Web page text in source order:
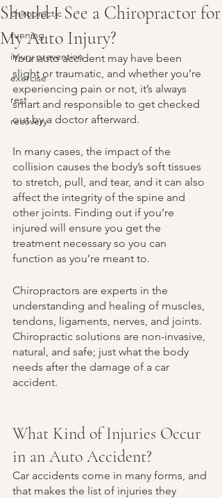
chiropractic
running
injury prevention
exercise
rest
recovery
Should I See a Chiropractor for
My Auto Injury?
Your auto accident may have been
slight or traumatic, and whether you’re
experiencing pain or not, it’s always
smart and responsible to get checked
out by a doctor afterward.
In many cases, the impact of the
collision causes the body’s soft tissues
to stretch, pull, and tear, and it can also
affect the integrity of the spine and
other joints. Finding out if you’re
injured will ensure you get the
treatment necessary so you can
function as you’re meant to.
Chiropractors are experts in the
understanding and healing of muscles,
tendons, ligaments, nerves, and joints.
Chiropractic solutions are non-invasive,
natural, and safe; just what the body
needs after the damage of a car
accident.
What Kind of Injuries Occur
in an Auto Accident?
Car accidents come in many forms, and
that makes the list of injuries they